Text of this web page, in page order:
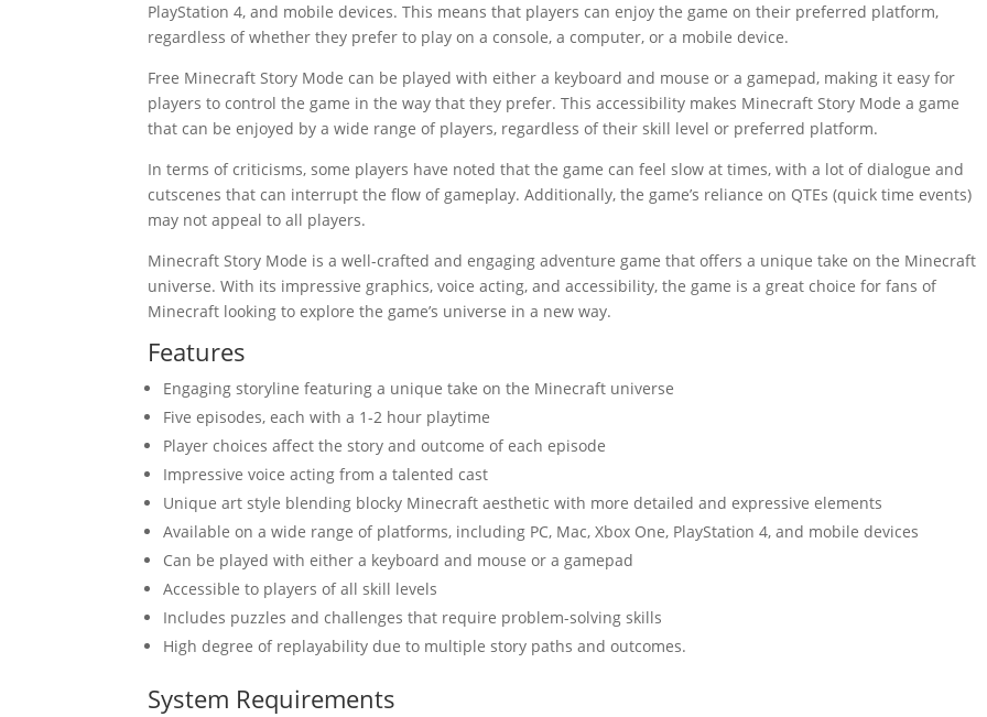
PlayStation 4, and mobile devices. This means that players can enjoy the game on their preferred platform,
regardless of whether they prefer to play on a console, a computer, or a mobile device.
Free Minecraft Story Mode can be played with either a keyboard and mouse or a gamepad, making it easy for
players to control the game in the way that they prefer. This accessibility makes Minecraft Story Mode a game
that can be enjoyed by a wide range of players, regardless of their skill level or preferred platform.
In terms of criticisms, some players have noted that the game can feel slow at times, with a lot of dialogue and
cutscenes that can interrupt the flow of gameplay. Additionally, the game’s reliance on QTEs (quick time events)
may not appeal to all players.
Minecraft Story Mode is a well-crafted and engaging adventure game that offers a unique take on the Minecraft
universe. With its impressive graphics, voice acting, and accessibility, the game is a great choice for fans of
Minecraft looking to explore the game’s universe in a new way.
Features
Engaging storyline featuring a unique take on the Minecraft universe
Five episodes, each with a 1-2 hour playtime
Player choices affect the story and outcome of each episode
Impressive voice acting from a talented cast
Unique art style blending blocky Minecraft aesthetic with more detailed and expressive elements
Available on a wide range of platforms, including PC, Mac, Xbox One, PlayStation 4, and mobile devices
Can be played with either a keyboard and mouse or a gamepad
Accessible to players of all skill levels
Includes puzzles and challenges that require problem-solving skills
High degree of replayability due to multiple story paths and outcomes.
System Requirements